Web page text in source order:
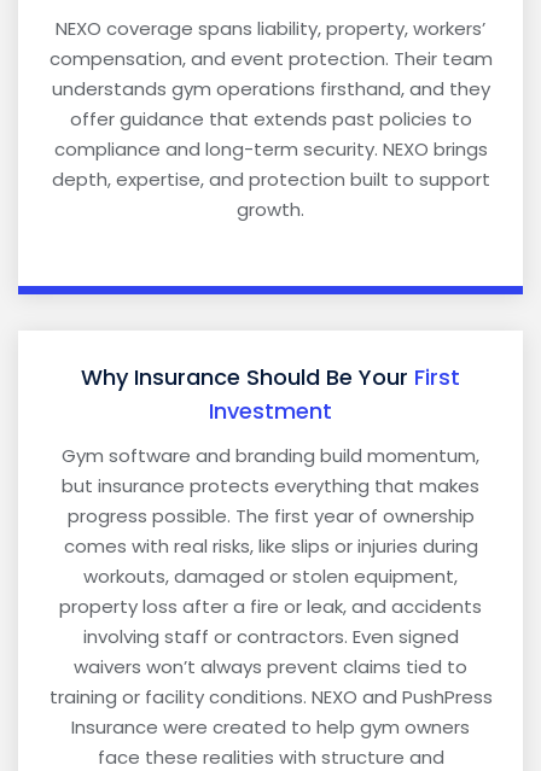
NEXO coverage spans liability, property, workers’
compensation, and event protection. Their team
understands gym operations firsthand, and they
offer guidance that extends past policies to
compliance and long-term security. NEXO brings
depth, expertise, and protection built to support
growth.
Why Insurance Should Be Your First
Investment
Gym software and branding build momentum,
but insurance protects everything that makes
progress possible. The first year of ownership
comes with real risks, like slips or injuries during
workouts, damaged or stolen equipment,
property loss after a fire or leak, and accidents
involving staff or contractors. Even signed
waivers won’t always prevent claims tied to
training or facility conditions. NEXO and PushPress
Insurance were created to help gym owners
face these realities with structure and